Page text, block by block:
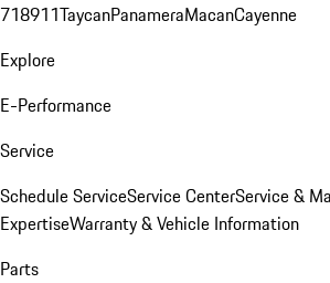
718911TaycanPanameraMacanCayenne
Explore
E-Performance
Service
Schedule ServiceService CenterService &
ExpertiseWarranty & Vehicle Information
Parts